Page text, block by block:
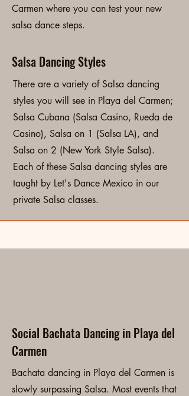
Carmen where you can test your new
salsa dance steps.
Salsa Dancing Styles
There are a variety of Salsa dancing
styles you will see in Playa del Carmen;
Salsa Cubana (Salsa Casino, Rueda de
Casino), Salsa on 1 (Salsa LA), and
Salsa on 2 (New York Style Salsa).
Each of these Salsa dancing styles are
taught by Let's Dance Mexico in our
private Salsa classes.
Social Bachata Dancing in Playa del
Carmen
Bachata dancing in Playa del Carmen is
slowly surpassing Salsa. Most events that